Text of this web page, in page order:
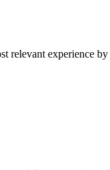
relevant experience